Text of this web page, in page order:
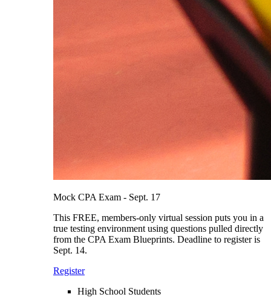
Mock CPA Exam - Sept. 17
This FREE, members-only virtual session puts you in a
true testing environment using questions pulled directly
from the CPA Exam Blueprints. Deadline to register is
Sept. 14.
Register
High School Students